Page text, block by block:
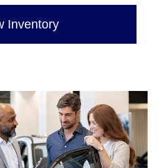
Inventory